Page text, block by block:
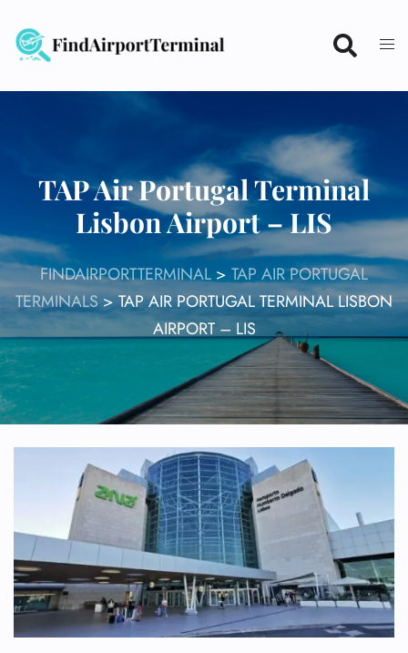
content
TAP Air Portugal Terminal
Lisbon Airport – LIS
FINDAIRPORTTERMINAL > TAP AIR PORTUGAL
TERMINALS>TAP AIR PORTUGAL TERMINAL LISBON
AIRPORT – LIS